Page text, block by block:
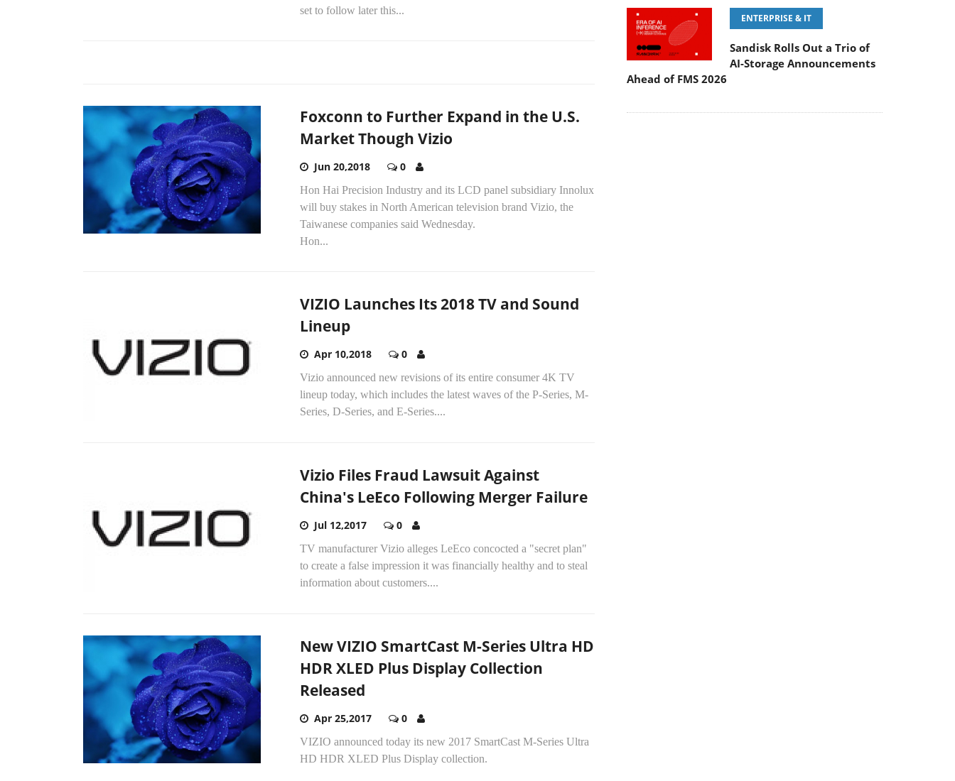
set to follow later this...
Foxconn to Further Expand in the U.S.
Market Though Vizio
Jun 20,2018 0
Hon Hai Precision Industry and its LCD panel subsidiary Innolux
will buy stakes in North American television brand Vizio, the
Taiwanese companies said Wednesday.
Hon...
VIZIO Launches Its 2018 TV and Sound
Lineup
Apr 10,2018 0
Vizio announced new revisions of its entire consumer 4K TV
lineup today, which includes the latest waves of the P-Series, M-
Series, D-Series, and E-Series....
Vizio Files Fraud Lawsuit Against
China's LeEco Following Merger Failure
Jul 12,2017 0
TV manufacturer Vizio alleges LeEco concocted a "secret plan"
to create a false impression it was financially healthy and to steal
information about customers....
New VIZIO SmartCast M-Series Ultra HD
HDR XLED Plus Display Collection
Released
Apr 25,2017 0
VIZIO announced today its new 2017 SmartCast M-Series Ultra
HD HDR XLED Plus Display collection.
ENTERPRISE & IT
Sandisk Rolls Out a Trio of
AI-Storage Announcements
Ahead of FMS 2026